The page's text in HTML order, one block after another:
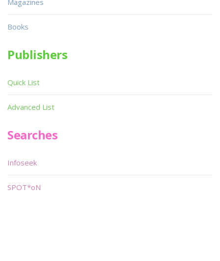
Magazines
Books
Publishers
Quick List
Advanced List
Searches
Infoseek
SPOT*oN